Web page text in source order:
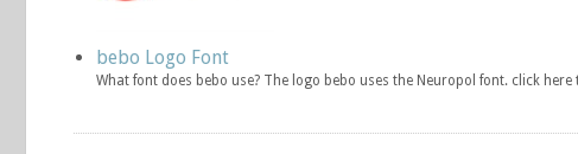
bebo Logo Font
What font does bebo use? The logo bebo uses the Neuropol font. click